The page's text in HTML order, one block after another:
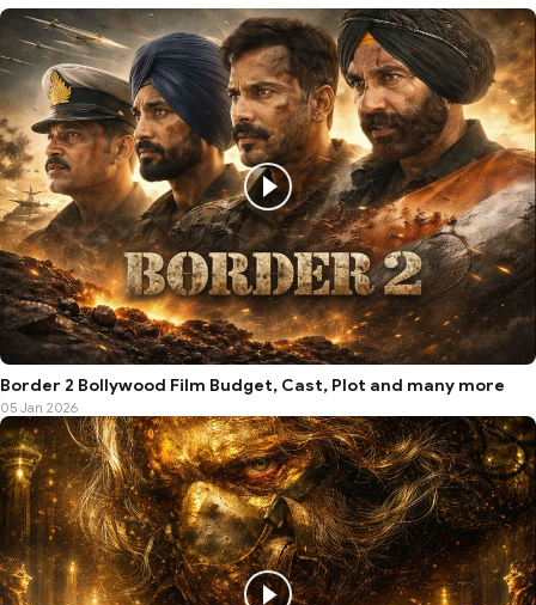
Border 2 Bollywood Film Budget, Cast, Plot and many more
05 Jan 2026